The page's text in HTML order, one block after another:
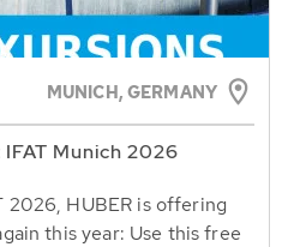
MUNICH, GERMANY
Munich 2026
2026, HUBER is offering
this year: Use this free